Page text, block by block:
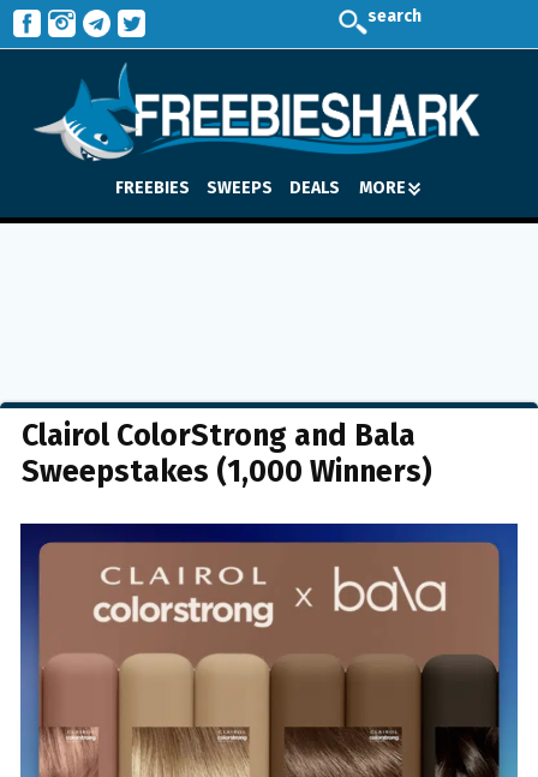
search
FREEBIES SWEEPS DEALS MORE
Clairol ColorStrong and Bala
Sweepstakes (1,000 Winners)